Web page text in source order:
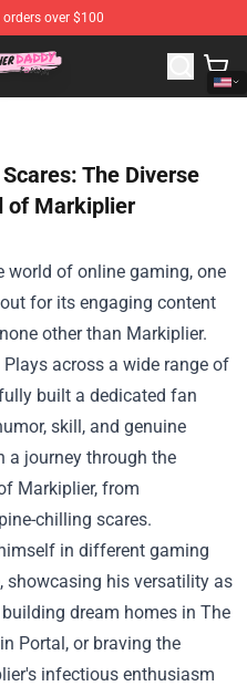
over $100
Call Her Daddy
The Diverse
of Markiplier
world of online gaming, one
for its engaging content
other than Markiplier.
across a wide range of
built a dedicated fan
skill, and genuine
a journey through the
Markiplier, from
chilling scares.
in different gaming
showcasing his versatility as
dream homes in The
Portal, or braving the
infectious enthusiasm